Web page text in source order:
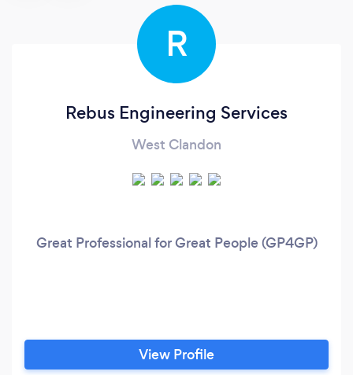
R
Rebus Engineering Services
West Clandon
Great Professional for Great People (GP4GP)
View Profile